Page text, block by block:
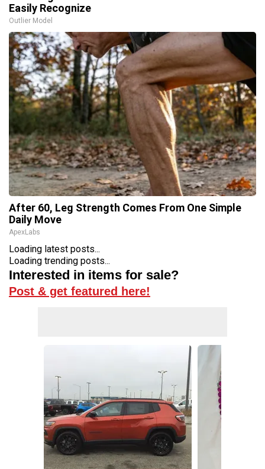
Easily Recognize
Outlier Model
After 60, Leg Strength Comes From One Simple
Daily Move
ApexLabs
Loading latest posts...
Loading trending posts...
Interested in items for sale?
Post & get featured here!